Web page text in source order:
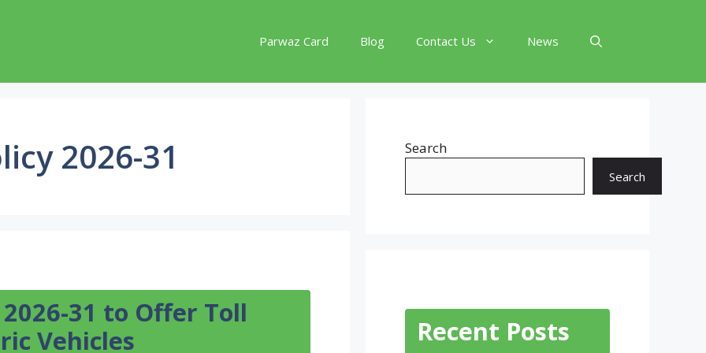
Parwaz Card Blog Contact Us News
2026-31
31 to Offer Toll
Vehicles
Search
Search
Recent Posts